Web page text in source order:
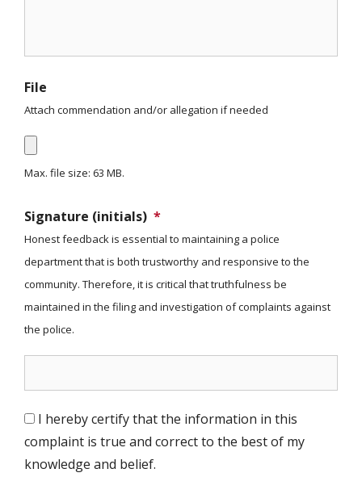
File
Attach commendation and/or allegation if needed
Max. file size: 63 MB.
Signature (initials) *
Honest feedback is essential to maintaining a police
department that is both trustworthy and responsive to the
community. Therefore, it is critical that truthfulness be
maintained in the filing and investigation of complaints against
the police.
S
i
g
n
I hereby certify that the information in this
complaint is true and correct to the best of my
knowledge and belief.